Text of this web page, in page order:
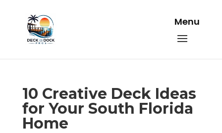
10 Creative Deck Ideas
for Your South Florida
Home